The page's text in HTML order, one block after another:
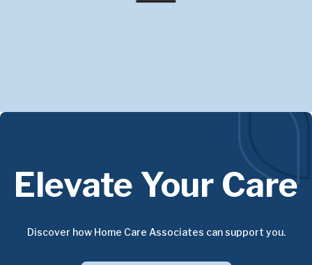
Elevate Your Care
Discover how Home Care Associates can support you.